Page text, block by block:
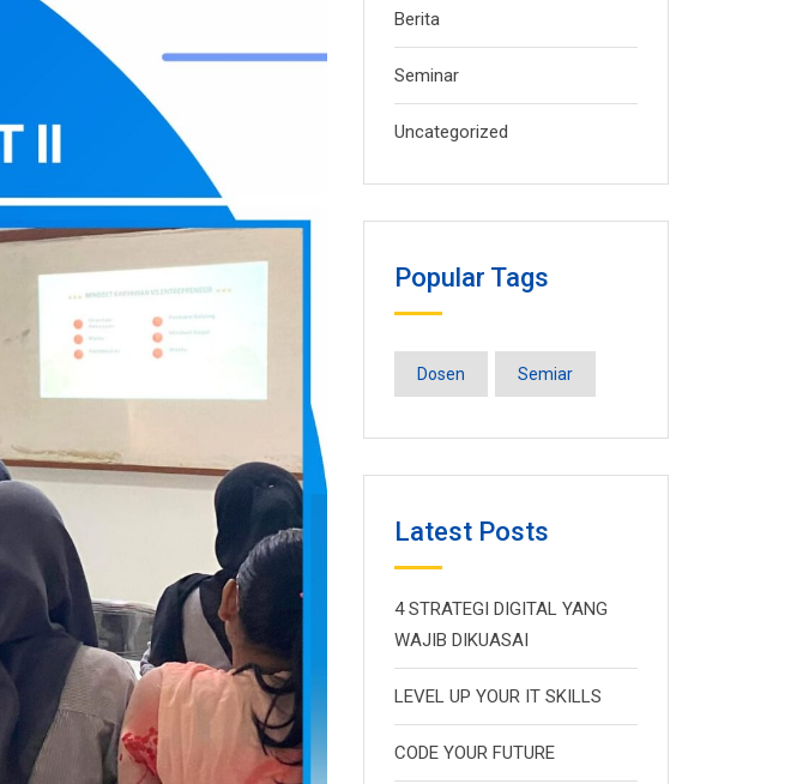
Berita
Seminar
Uncategorized
Popular Tags
Dosen Semiar
Latest Posts
4 STRATEGI DIGITAL YANG
WAJIB DIKUASAI
LEVEL UP YOUR IT SKILLS
CODE YOUR FUTURE